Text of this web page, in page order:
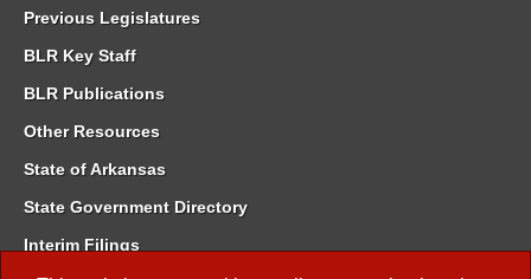
Previous Legislatures
BLR Key Staff
BLR Publications
Other Resources
State of Arkansas
State Government Directory
Interim Filings